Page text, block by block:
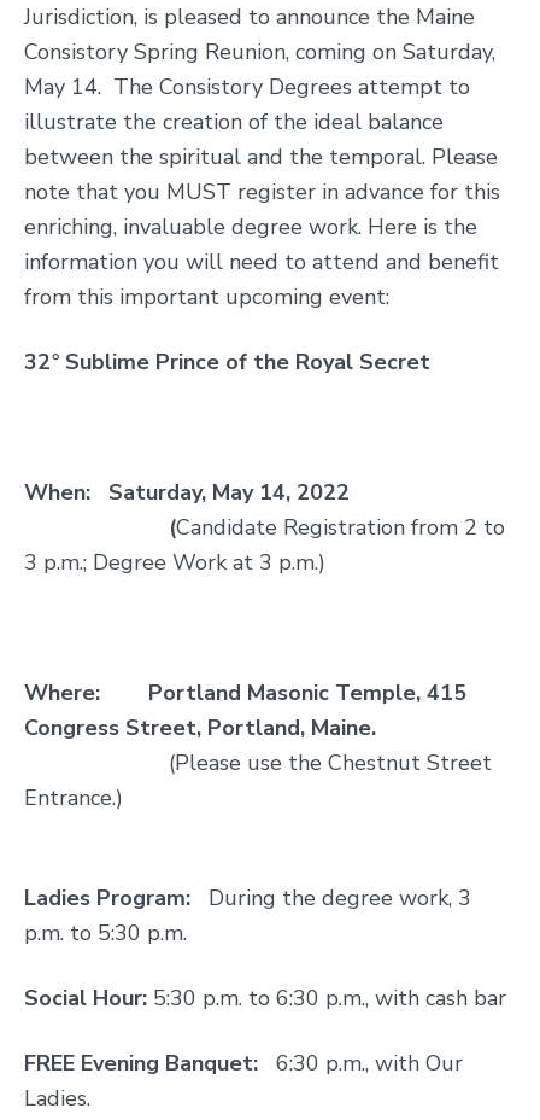
Jurisdiction, is pleased to announce the Maine
Consistory Spring Reunion, coming on Saturday,
May 14. The Consistory Degrees attempt to
illustrate the creation of the ideal balance
between the spiritual and the temporal. Please
note that you MUST register in advance for this
enriching, invaluable degree work. Here is the
information you will need to attend and benefit
from this important upcoming event:
32° Sublime Prince of the Royal Secret
When: Saturday, May 14, 2022
(Candidate Registration from 2 to
3 p.m.; Degree Work at 3 p.m.)
Where: Portland Masonic Temple, 415
Congress Street, Portland, Maine.
(Please use the Chestnut Street
Entrance.)
Ladies Program: During the degree work, 3
p.m. to 5:30 p.m.
Social Hour: 5:30 p.m. to 6:30 p.m., with cash bar
FREE Evening Banquet: 6:30 p.m., with Our
Ladies.